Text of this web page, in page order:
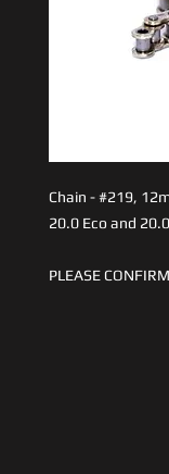
Chain - #219,
20.0 Eco and
PLEASE